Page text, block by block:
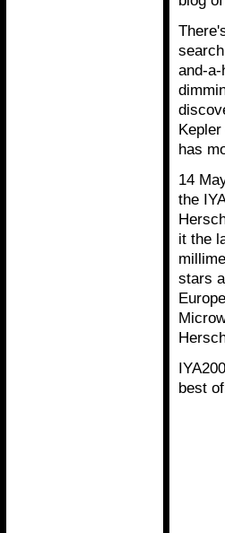
and-
has
14
the
it the
stars
best